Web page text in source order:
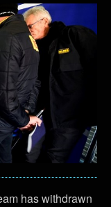
has withdrawn